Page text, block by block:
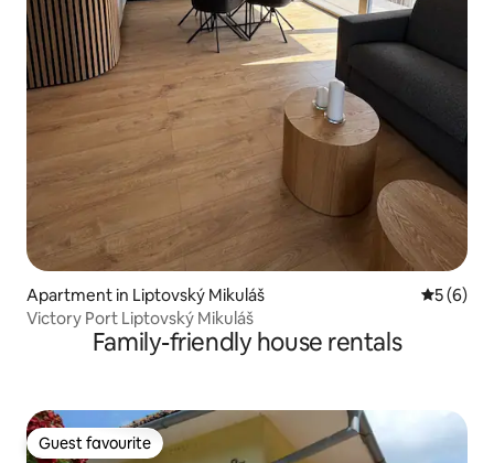
Apartment in Liptovský Mikuláš 5 out of
5 (6)
Victory Port Liptovský Mikuláš
Family-friendly house rentals
Guest favourite
Guest favourite